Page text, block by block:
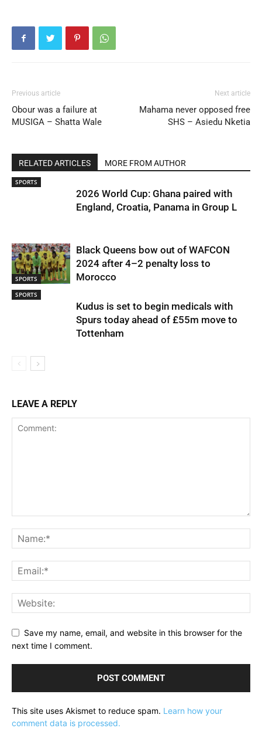
Previous article
Obour was a failure at
MUSIGA – Shatta Wale
Next article
Mahama never opposed free
SHS – Asiedu Nketia
RELATED ARTICLES MORE FROM AUTHOR
SPORTS
2026 World Cup: Ghana paired with
England, Croatia, Panama in Group L
SPORTS
Black Queens bow out of WAFCON
2024 after 4–2 penalty loss to
Morocco
SPORTS
Kudus is set to begin medicals with
Spurs today ahead of £55m move to
Tottenham
LEAVE A REPLY
Save my name, email, and website in this browser for the
next time I comment.
This site uses Akismet to reduce spam. Learn how your
comment data is processed.